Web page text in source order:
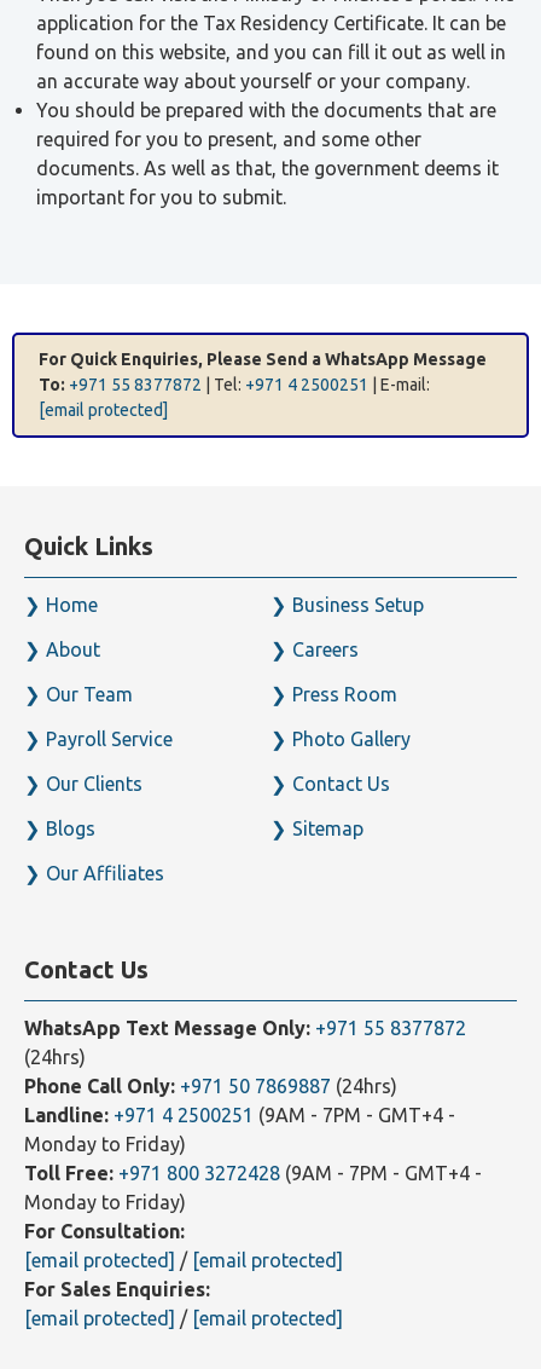
application for the Tax Residency Certificate. It can be
found on this website, and you can fill it out as well in
an accurate way about yourself or your company.
You should be prepared with the documents that are
required for you to present, and some other
documents. As well as that, the government deems it
important for you to submit.
For Quick Enquiries, Please Send a WhatsApp Message
To: +971 55 8377872 | Tel: +971 4 2500251
| E-mail:
[email protected]
Quick Links
Home
About
Our Team
Payroll Service
Our Clients
Blogs
Our Affiliates
Business Setup
Careers
Press Room
Photo Gallery
Contact Us
Sitemap
Contact Us
WhatsApp Text Message Only: +971 55 8377872
(24hrs)
Phone Call Only: +971 50 7869887 (24hrs)
Landline: +971 4 2500251 (9AM - 7PM - GMT+4 -
Monday to Friday)
Toll Free: +971 800 3272428 (9AM - 7PM - GMT+4 -
Monday to Friday)
For Consultation:
[email protected] / [email protected]
For Sales Enquiries:
[email protected] / [email protected]